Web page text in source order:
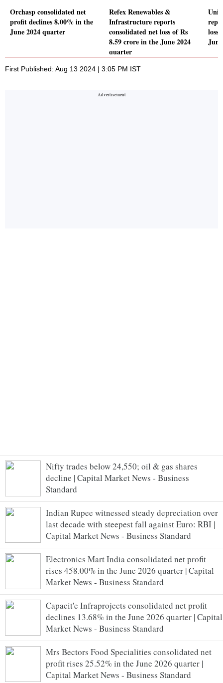
Orchasp consolidated net
profit declines 8.00% in the
June 2024 quarter
Refex Renewables &
Infrastructure reports
consolidated net loss of Rs
8.59 crore in the June 2024
quarter
loss
First Published: Aug 13 2024 | 3:05 PM IST
Nifty trades below 24,550; oil & gas shares
decline | Capital Market News - Business
Standard
Indian Rupee witnessed steady depreciation over
last decade with steepest fall against Euro: RBI |
Capital Market News - Business Standard
Electronics Mart India consolidated net profit
rises 458.00% in the June 2026 quarter | Capital
Market News - Business Standard
Capacit'e Infraprojects consolidated net profit
declines 13.68% in the June 2026 quarter | Capital
Market News - Business Standard
Mrs Bectors Food Specialities consolidated net
profit rises 25.52% in the June 2026 quarter |
Capital Market News - Business Standard